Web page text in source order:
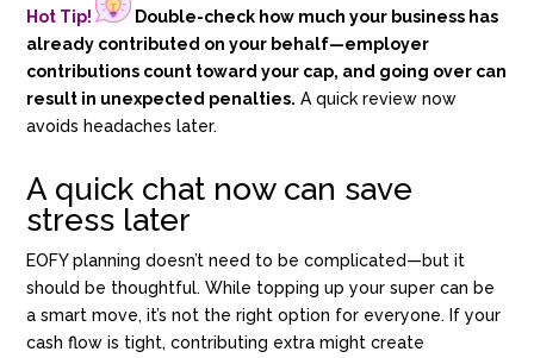
Hot Tip!
Double-check how much your business has
already contributed on your behalf—employer
contributions count toward your cap, and going over can
result in unexpected penalties. A quick review now
avoids headaches later.
A quick chat now can save
stress later
EOFY planning doesn’t need to be complicated—but it
should be thoughtful. While topping up your super can be
a smart move, it’s not the right option for everyone. If your
cash flow is tight, contributing extra might create